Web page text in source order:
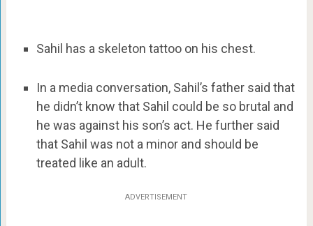
Sahil has a skeleton tattoo on his chest.
In a media conversation, Sahil’s father said that
he didn’t know that Sahil could be so brutal and
he was against his son’s act. He further said
that Sahil was not a minor and should be
treated like an adult.
ADVERTISEMENT